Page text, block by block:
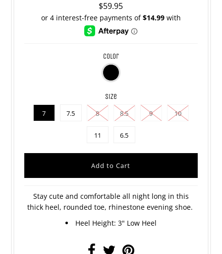
$59.95
color
size
7 7.5 8 8.5 9 10
11 6.5
Stay cute and comfortable all night long in this
thick heel, rounded toe, rhinestone evening shoe.
Heel Height: 3" Low Heel